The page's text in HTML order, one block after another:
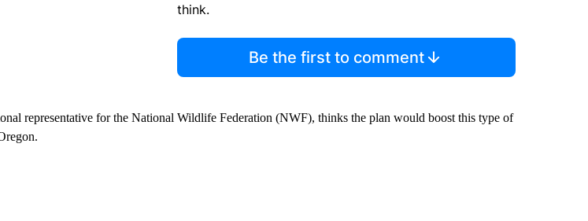
think.
Be the first to comment
representative for the National Wildlife Federation (NWF), thinks the plan would boost this type of